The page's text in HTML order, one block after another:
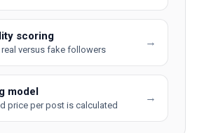
scoring
versus fake followers
→
model
price per post is calculated
→